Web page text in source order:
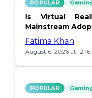
POPULAR
Is Virtual
Mainstream
Fatima Khan
August 6, 2026 at 12:16
POPULAR